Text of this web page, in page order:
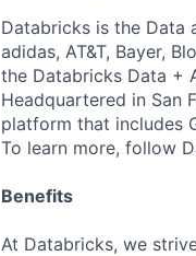
Databricks is the Data
adidas, AT&T, Bayer,
the Databricks Data +
Headquartered in San
platform that includes
To learn more, follow
Benefits
At Databricks, we